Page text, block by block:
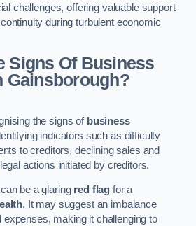
challenges, offering valuable support
during turbulent economic
Signs Of Business
Gainsborough?
the signs of business
indicators such as difficulty
to creditors, declining sales and
actions initiated by creditors.
be a glaring red flag for a
. It may suggest an imbalance
expenses, making it challenging to